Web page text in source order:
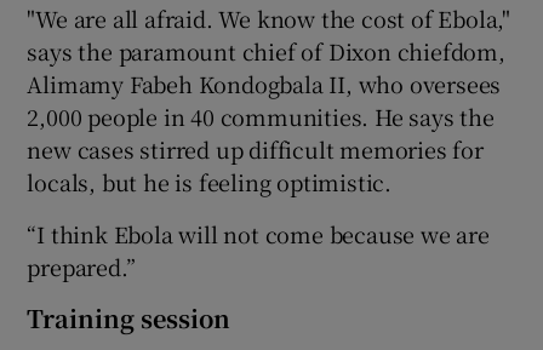
"We are all afraid. We know the cost of Ebola,"
says the paramount chief of Dixon chiefdom,
Alimamy Fabeh Kondogbala II, who oversees
2,000 people in 40 communities. He says the
new cases stirred up difficult memories for
locals, but he is feeling optimistic.
“I think Ebola will not come because we are
prepared.”
Training session